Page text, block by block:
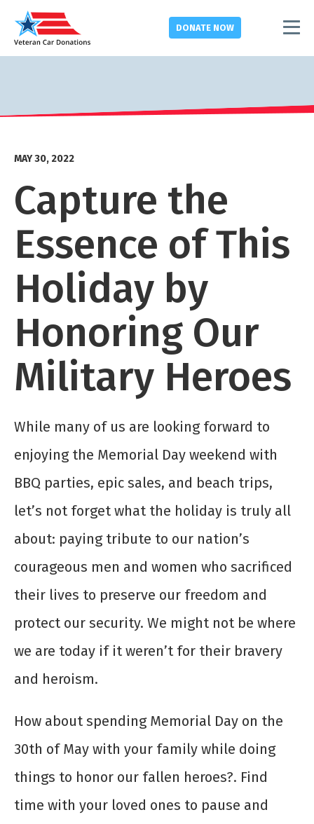
DONATE NOW
MAY 30, 2022
Capture the
Essence of This
Holiday by
Honoring Our
Military Heroes
While many of us are looking forward to
enjoying the Memorial Day weekend with
BBQ parties, epic sales, and beach trips,
let’s not forget what the holiday is truly all
about: paying tribute to our nation’s
courageous men and women who sacrificed
their lives to preserve our freedom and
protect our security. We might not be where
we are today if it weren’t for their bravery
and heroism.
How about spending Memorial Day on the
30th of May with your family while doing
things to honor our fallen heroes?. Find
time with your loved ones to pause and